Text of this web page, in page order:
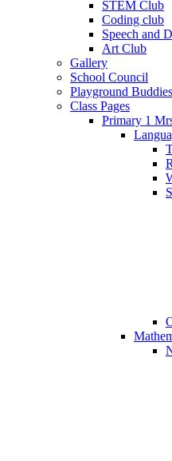
STEM Club
Coding club
Speech and
Art Club
Gallery
School Council
Playground Buddies
Class Pages
Primary 1